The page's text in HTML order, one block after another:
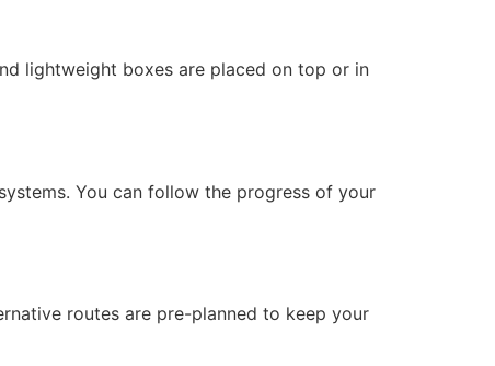
lightweight boxes are placed on top or in
You can follow the progress of your
routes are pre-planned to keep your